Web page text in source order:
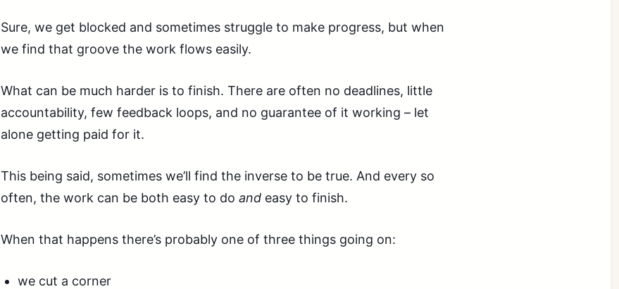
Sure, we get blocked and sometimes struggle to make progress, but when
we find that groove the work flows easily.
What can be much harder is to finish. There are often no deadlines, little
accountability, few feedback loops, and no guarantee of it working – let
alone getting paid for it.
This being said, sometimes we’ll find the inverse to be true. And every so
often, the work can be both easy to do and easy to finish.
When that happens there’s probably one of three things going on:
we cut a corner